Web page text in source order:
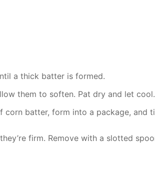
a thick batter is formed.
them to soften. Pat dry and let cool.
corn batter, form into a package, and
firm. Remove with a slotted